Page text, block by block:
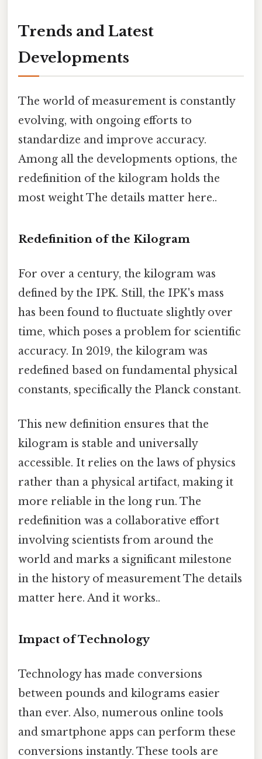
Trends and Latest
Developments
The world of measurement is constantly
evolving, with ongoing efforts to
standardize and improve accuracy.
Among all the developments options, the
redefinition of the kilogram holds the
most weight The details matter here..
Redefinition of the Kilogram
For over a century, the kilogram was
defined by the IPK. Still, the IPK's mass
has been found to fluctuate slightly over
time, which poses a problem for scientific
accuracy. In 2019, the kilogram was
redefined based on fundamental physical
constants, specifically the Planck constant.
This new definition ensures that the
kilogram is stable and universally
accessible. It relies on the laws of physics
rather than a physical artifact, making it
more reliable in the long run. The
redefinition was a collaborative effort
involving scientists from around the
world and marks a significant milestone
in the history of measurement The details
matter here. And it works..
Impact of Technology
Technology has made conversions
between pounds and kilograms easier
than ever. Also, numerous online tools
and smartphone apps can perform these
conversions instantly. These tools are